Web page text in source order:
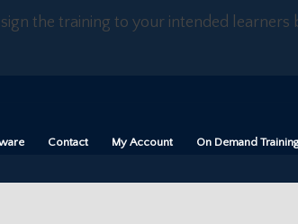
the training to your intended learners
Contact
My Account
On Demand